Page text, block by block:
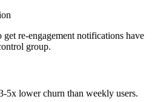
get re-engagement notifications have
group.
5x lower churn than weekly users.